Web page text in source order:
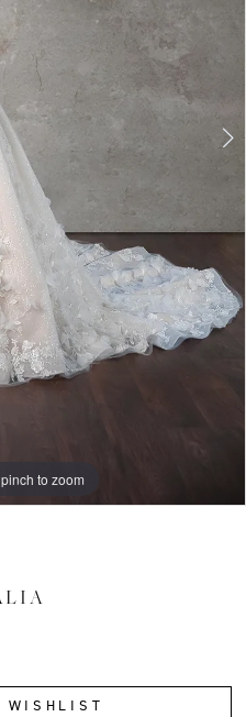
to zoom
to zoom
to zoom
WISHLIST